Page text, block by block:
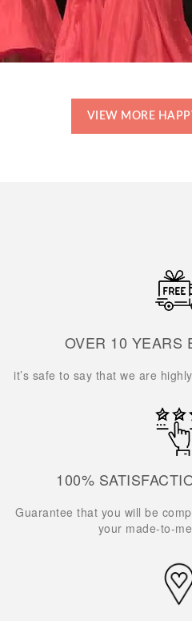
VIEW MORE
OVER 10 YEARS
it’s safe to say that we are
100%
Guarantee that you will be
your made-to-